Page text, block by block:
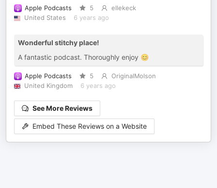
Apple Podcasts 5
ellekeck
United States
6 years ago
Wonderful stitchy place!
A fantastic podcast. Thoroughly enjoy 😊
Apple Podcasts 5
OriginalMolson
United Kingdom
6 years ago
See More Reviews
Embed These Reviews on a Website